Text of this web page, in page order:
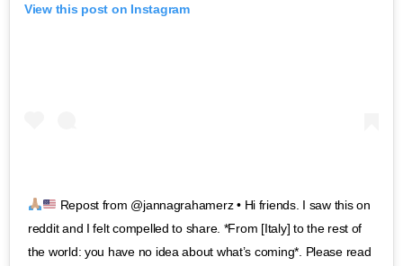
View this post on Instagram
Repost from @jannagrahamerz • Hi friends. I saw this on
reddit and I felt compelled to share. *From [Italy] to the rest of
the world: you have no idea about what’s coming*. Please read